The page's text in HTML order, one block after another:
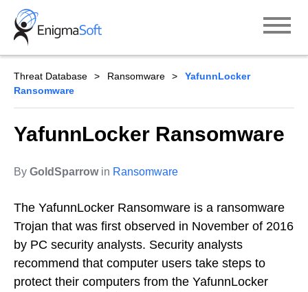
Skip
content
Threat Database Ransomware
YafunnLocker
Ransomware
YafunnLocker Ransomware
By GoldSparrowin Ransomware
The YafunnLocker Ransomware is a ransomware
Trojan that was first observed in November of 2016
by PC security analysts. Security analysts
recommend that computer users take steps to
protect their computers from the YafunnLocker